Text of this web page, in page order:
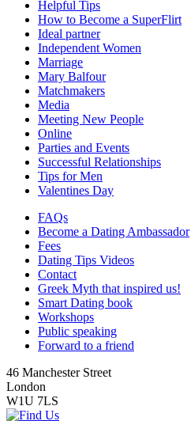
Helpful Tips
How to Become a SuperFlirt
Ideal partner
Independent Women
Marriage
Mary Balfour
Matchmakers
Media
Meeting New People
Online
Parties and Events
Successful Relationships
Tips for Men
Valentines Day
FAQs
Become a Dating Ambassador
Fees
Dating Tips Videos
Contact
Greek Myth that inspired us!
Smart Dating book
Workshops
Public speaking
Forward to a friend
46 Manchester Street
London
W1U 7LS